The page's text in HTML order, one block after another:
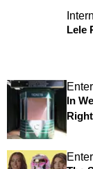
Lele
In
Right